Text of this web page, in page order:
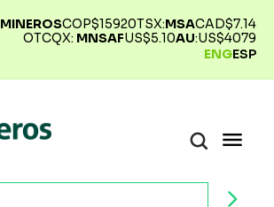
MINEROSCOP$15920TSX:MSACAD$7.14
OTCQX: MNSAFUS$5.10AU:US$4079
ENGESP